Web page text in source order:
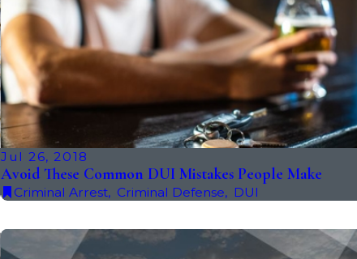
Jul 26, 2018
Avoid These Common DUI Mistakes People Make
Criminal Arrest, Criminal Defense, DUI